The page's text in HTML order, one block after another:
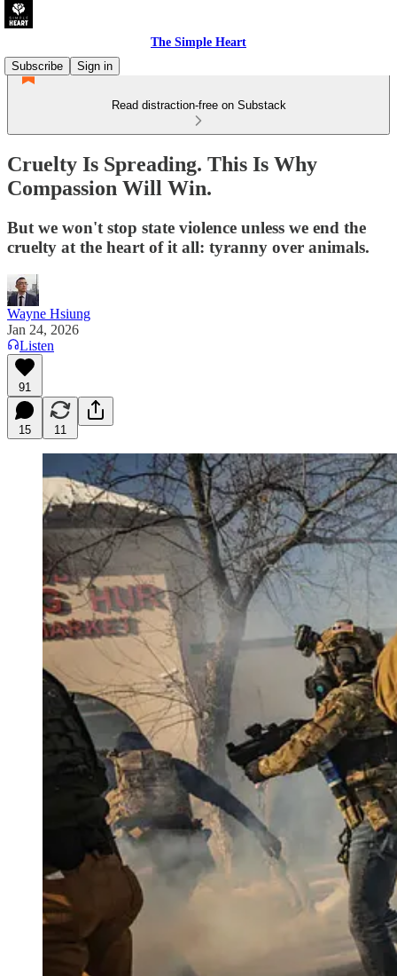
The Simple Heart
Subscribe
Sign in
Read distraction-free on Substack
Cruelty Is Spreading. This Is Why
Compassion Will Win.
But we won't stop state violence unless we end the
cruelty at the heart of it all: tyranny over animals.
Wayne Hsiung
Jan 24, 2026
Listen
91
15 11